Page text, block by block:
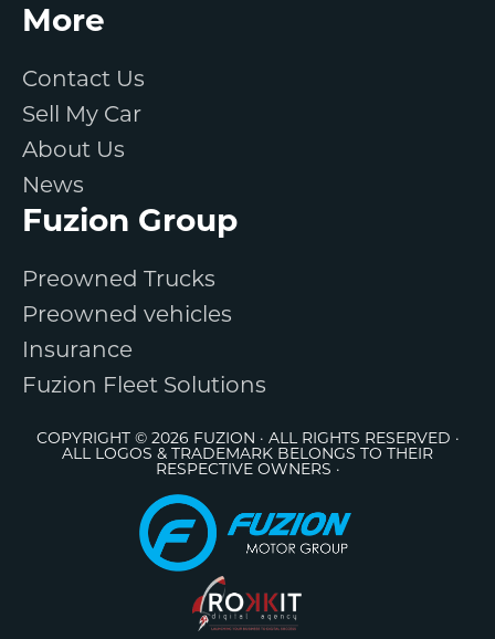
More
Contact Us
Sell My Car
About Us
News
Fuzion Group
Preowned Trucks
Preowned vehicles
Insurance
Fuzion Fleet Solutions
COPYRIGHT © 2026 FUZION · ALL RIGHTS RESERVED ·
ALL LOGOS & TRADEMARK BELONGS TO THEIR
RESPECTIVE OWNERS ·